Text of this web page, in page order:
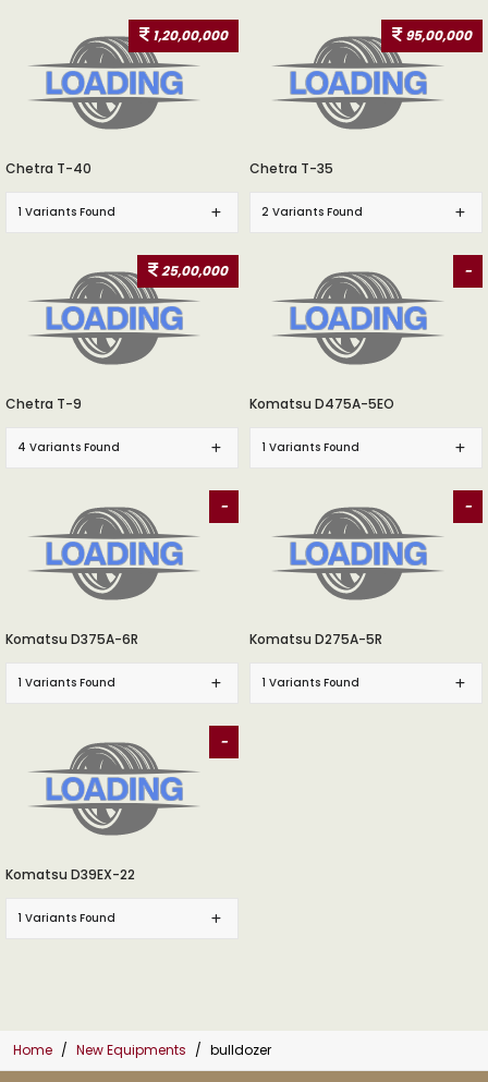
1,20,00,000
Chetra T-40
1 Variants Found
95,00,000
Chetra T-35
2 Variants Found
25,00,000
Chetra T-9
4 Variants Found
-
Komatsu D475A-5EO
1 Variants Found
-
Komatsu D375A-6R
1 Variants Found
-
Komatsu D275A-5R
1 Variants Found
-
Komatsu D39EX-22
1 Variants Found
Home New Equipments bulldozer